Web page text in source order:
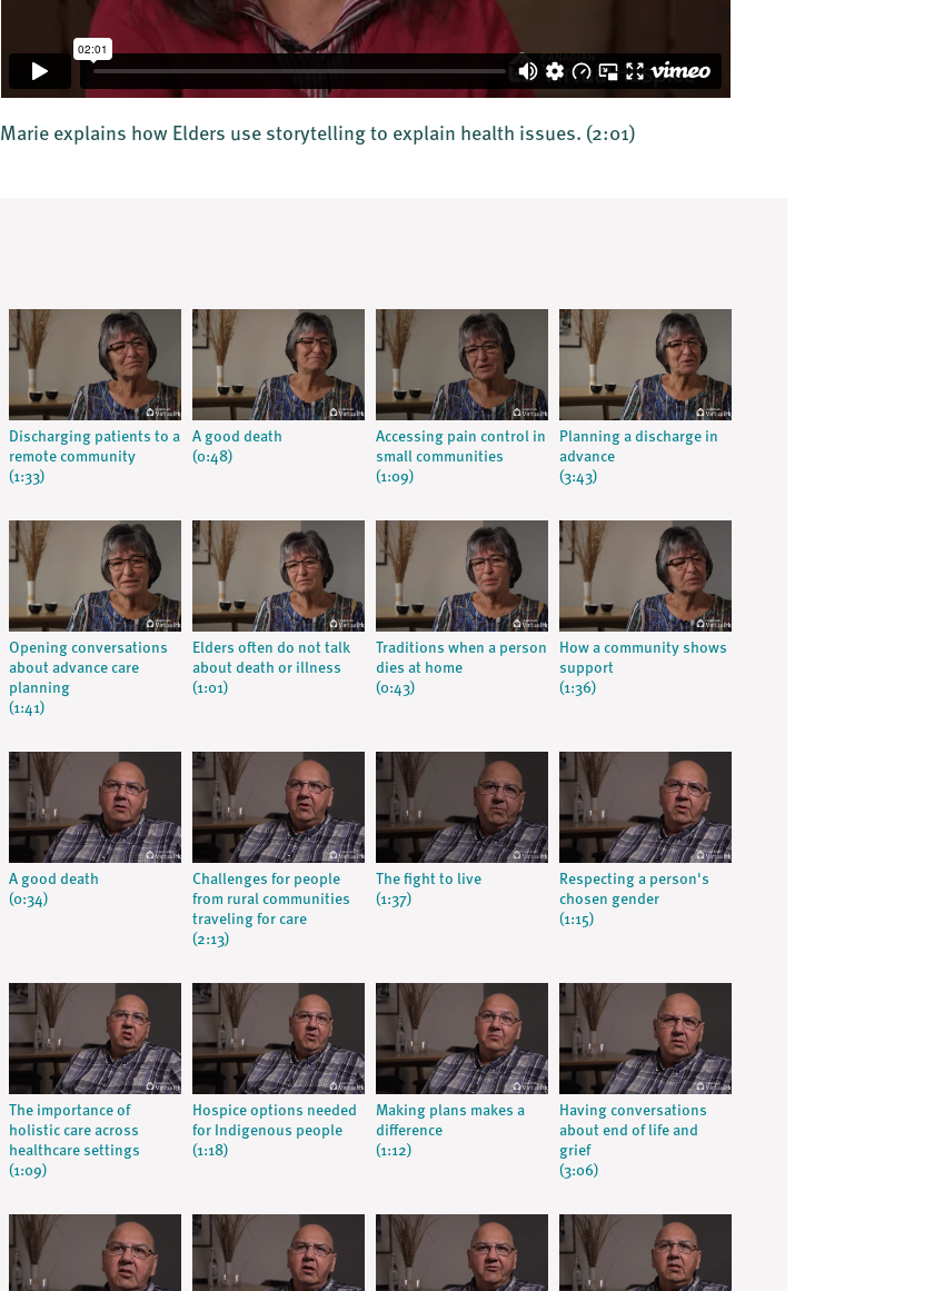
Marie explains how Elders use storytelling to explain health issues. (2:01)
Discharging patients to a
remote community
(1:33)
A good death
(0:48)
Accessing pain control in
small communities
(1:09)
Planning a discharge in
advance
(3:43)
Opening conversations
about advance care
planning
(1:41)
Elders often do not talk
about death or illness
(1:01)
Traditions when a person
dies at home
(0:43)
How a community shows
support
(1:36)
A good death
(0:34)
Challenges for people
from rural communities
traveling for care
(2:13)
The fight to live
(1:37)
Respecting a person's
chosen gender
(1:15)
The importance of
holistic care across
healthcare settings
(1:09)
Hospice options needed
for Indigenous people
(1:18)
Making plans makes a
difference
(1:12)
Having conversations
about end of life and
grief
(3:06)